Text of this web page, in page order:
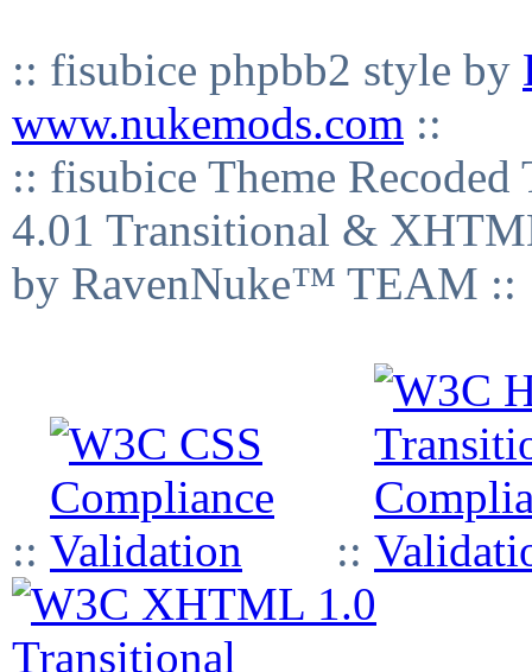
:: fisubice phpbb2 style by
www.nukemods.com ::
:: fisubice Theme
4.01 Transitional &
by RavenNuke™ TEAM ::
:: ::